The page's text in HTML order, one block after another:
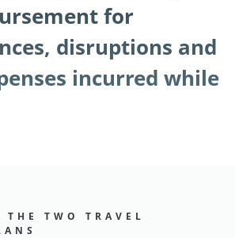
for
disruptions and
incurred while
THE TWO TRAVEL